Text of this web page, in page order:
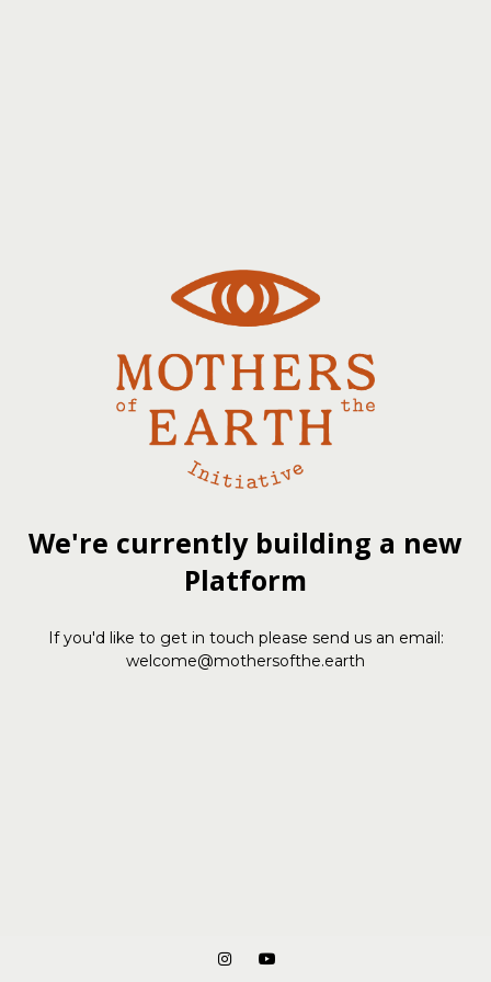
We're currently building a new
Platform
If you'd like to get in touch please send us an email:
welcome@mothersofthe.earth